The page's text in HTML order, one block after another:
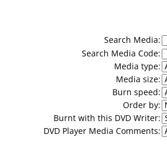
Search Media:
Search Media Code:
Media type:
Media size:
Burn speed:
Order by:
Burnt with this DVD Writer:
DVD Player Media Comments: